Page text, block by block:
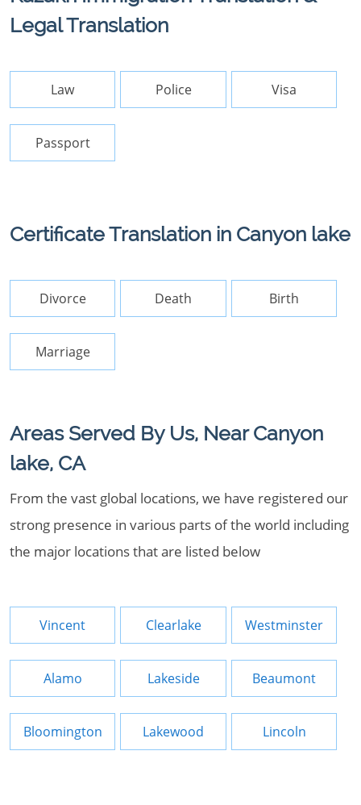
Legal Translation
Law Police Visa
Passport
Certificate Translation in Canyon lake
Divorce Death Birth
Marriage
Areas Served By Us, Near Canyon
lake, CA
From the vast global locations, we have registered our
strong presence in various parts of the world including
the major locations that are listed below
Vincent Clearlake Westminster
Alamo Lakeside Beaumont
Bloomington Lakewood Lincoln